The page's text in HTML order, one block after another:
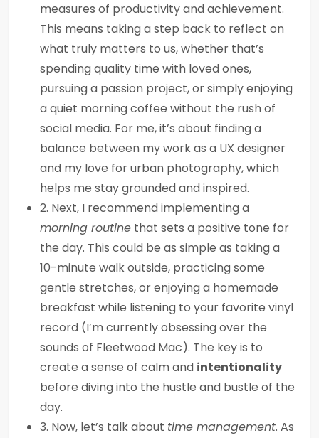
measures of productivity and achievement.
This means taking a step back to reflect on
what truly matters to us, whether that’s
spending quality time with loved ones,
pursuing a passion project, or simply enjoying
a quiet morning coffee without the rush of
social media. For me, it’s about finding a
balance between my work as a UX designer
and my love for urban photography, which
helps me stay grounded and inspired.
2. Next, I recommend implementing a
morning routine that sets a positive tone for
the day. This could be as simple as taking a
10-minute walk outside, practicing some
gentle stretches, or enjoying a homemade
breakfast while listening to your favorite vinyl
record (I’m currently obsessing over the
sounds of Fleetwood Mac). The key is to
create a sense of calm and intentionality
before diving into the hustle and bustle of the
day.
3. Now, let’s talk about time management. As